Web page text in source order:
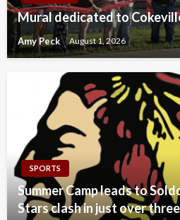
Mural dedicated to
Amy Peck August 1, 2026
SPORTS
Summer Camp leads to
Stars clash in just over